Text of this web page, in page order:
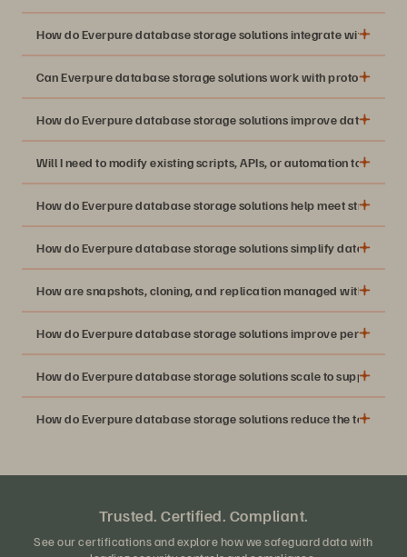
How do Everpure database storage solutions integrate with
Can Everpure database storage solutions work with protocols
How do Everpure database storage solutions improve database
Will I need to modify existing scripts, APIs, or automation to use
How do Everpure database storage solutions help meet strict
How do Everpure database storage solutions simplify database
How are snapshots, cloning, and replication managed with
How do Everpure database storage solutions improve
How do Everpure database storage solutions scale to support
How do Everpure database storage solutions reduce the total
Trusted. Certified. Compliant.
See our certifications and explore how we safeguard data with